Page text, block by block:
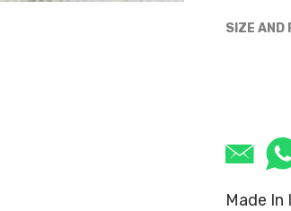
SIZE AND
Made In